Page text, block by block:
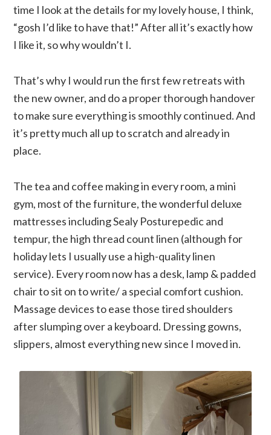
time I look at the details for my lovely house, I think,
“gosh I’d like to have that!” After all it’s exactly how
I like it, so why wouldn’t I.
That’s why I would run the first few retreats with
the new owner, and do a proper thorough handover
to make sure everything is smoothly continued. And
it’s pretty much all up to scratch and already in
place.
The tea and coffee making in every room, a mini
gym, most of the furniture, the wonderful deluxe
mattresses including Sealy Posturepedic and
tempur, the high thread count linen (although for
holiday lets I usually use a high-quality linen
service). Every room now has a desk, lamp & padded
chair to sit on to write/ a special comfort cushion.
Massage devices to ease those tired shoulders
after slumping over a keyboard. Dressing gowns,
slippers, almost everything new since I moved in.